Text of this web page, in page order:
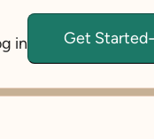
in Get Started